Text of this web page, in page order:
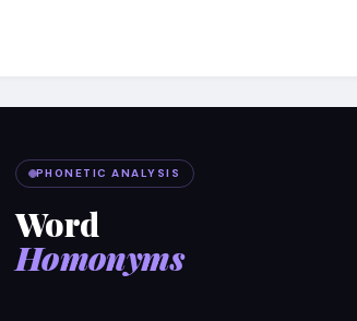
PHONETIC ANALYSIS
Word
Homonyms